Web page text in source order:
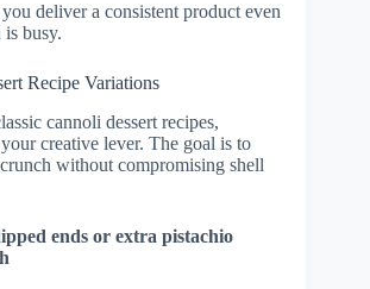
deliver a consistent product even
busy.
Recipe Variations
cannoli dessert recipes,
creative lever. The goal is to
without compromising shell
ends or extra pistachio